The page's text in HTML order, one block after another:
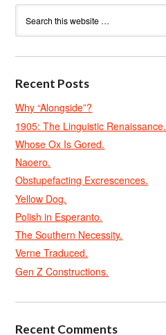
Recent Posts
Why “Alongside”?
1905: The Linguistic Renaissance.
Whose Ox Is Gored.
Naoero.
Obstupefacting Excrescences.
Yellow Dog.
Polish in Esperanto.
The Southern Necessity.
Verne Traduced.
Gen Z Constructions.
Recent Comments